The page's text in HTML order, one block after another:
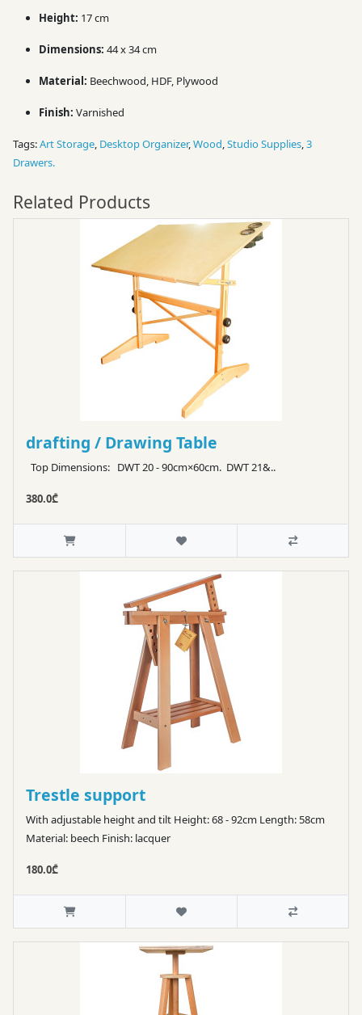
Height: 17 cm
Dimensions: 44 x 34 cm
Material: Beechwood, HDF, Plywood
Finish: Varnished
Tags:Art Storage, Desktop Organizer,Wood,Studio Supplies,3
Drawers.
Related Products
drafting / Drawing Table
Top Dimensions: DWT 20 - 90cm×60cm. DWT 21&..
380.0₾
Trestle support
With adjustable height and tilt Height: 68 - 92cm Length: 58cm
Material: beech Finish: lacquer
180.0₾